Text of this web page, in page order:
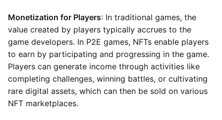
Monetization for Players: In traditional games, the
value created by players typically accrues to the
game developers. In P2E games, NFTs enable players
to earn by participating and progressing in the game.
Players can generate income through activities like
completing challenges, winning battles, or cultivating
rare digital assets, which can then be sold on various
NFT marketplaces.